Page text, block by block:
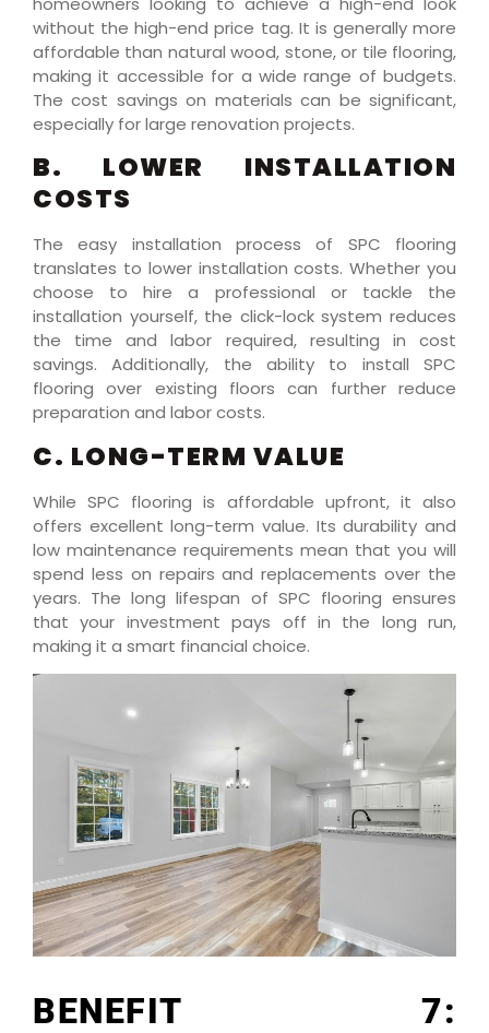
without the high-end price tag. It is generally more
affordable than natural wood, stone, or tile flooring,
making it accessible for a wide range of budgets.
The cost savings on materials can be significant,
especially for large renovation projects.
B. LOWER INSTALLATION
COSTS
The easy installation process of SPC flooring
translates to lower installation costs. Whether you
choose to hire a professional or tackle the
installation yourself, the click-lock system reduces
the time and labor required, resulting in cost
savings. Additionally, the ability to install SPC
flooring over existing floors can further reduce
preparation and labor costs.
C. LONG-TERM VALUE
While SPC flooring is affordable upfront, it also
offers excellent long-term value. Its durability and
low maintenance requirements mean that you will
spend less on repairs and replacements over the
years. The long lifespan of SPC flooring ensures
that your investment pays off in the long run,
making it a smart financial choice.
BENEFIT 7: